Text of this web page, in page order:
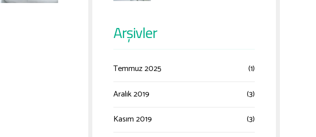
Arşivler
Temmuz 2025
(1)
Aralık 2019
(3)
Kasım 2019
(3)